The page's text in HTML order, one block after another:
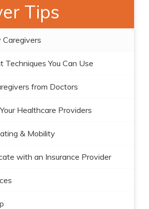
Tips
Caregivers
Techniques You Can Use
from Doctors
Healthcare Providers
& Mobility
with an Insurance Provider